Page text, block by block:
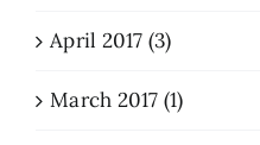
April 2017 (3)
March 2017 (1)